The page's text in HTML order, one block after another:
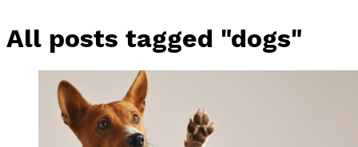
All posts tagged "dogs"